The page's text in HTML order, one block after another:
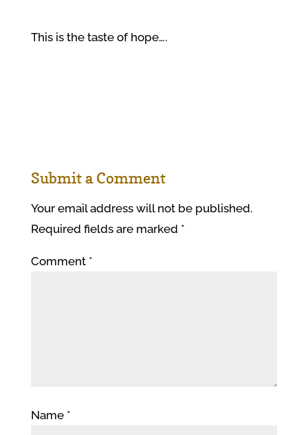
This is the taste of hope….
Submit a Comment
Your email address will not be published.
Required fields are marked *
Comment *
Name *